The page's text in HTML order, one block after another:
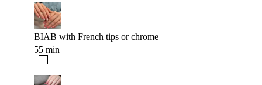
BIAB with French tips or chrome
55 min